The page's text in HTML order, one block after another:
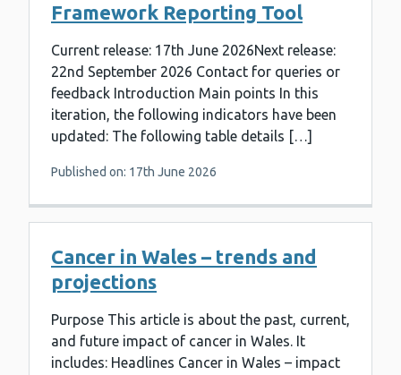
Framework Reporting Tool
Current release: 17th June 2026Next release:
22nd September 2026 Contact for queries or
feedback Introduction Main points In this
iteration, the following indicators have been
updated: The following table details […]
Published on: 17th June 2026
Cancer in Wales – trends and
projections
Purpose This article is about the past, current,
and future impact of cancer in Wales. It
includes: Headlines Cancer in Wales – impact